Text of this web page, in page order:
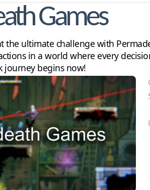
Games
ultimate challenge with
in a world where every
journey begins now!